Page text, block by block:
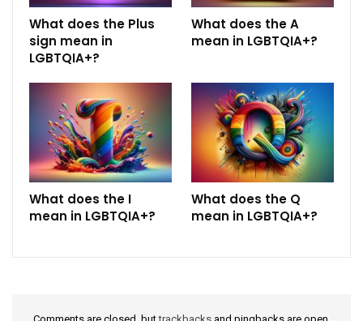
What does the Plus
sign mean in
LGBTQIA+?
What does the A
mean in LGBTQIA+?
What does the I
mean in LGBTQIA+?
What does the Q
mean in LGBTQIA+?